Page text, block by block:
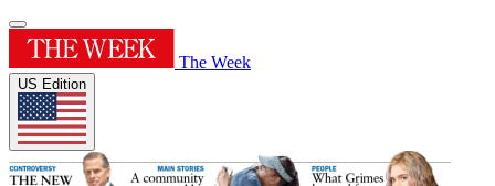
The Week
US Edition